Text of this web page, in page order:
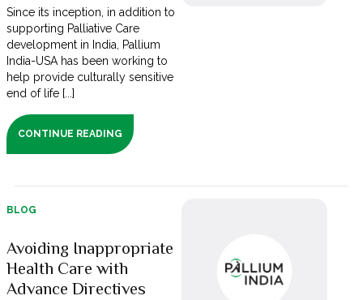
Since its inception, in addition to
supporting Palliative Care
development in India, Pallium
India-USA has been working to
help provide culturally sensitive
end of life [...]
CONTINUE READING
BLOG
Avoiding Inappropriate
Health Care with
Advance Directives